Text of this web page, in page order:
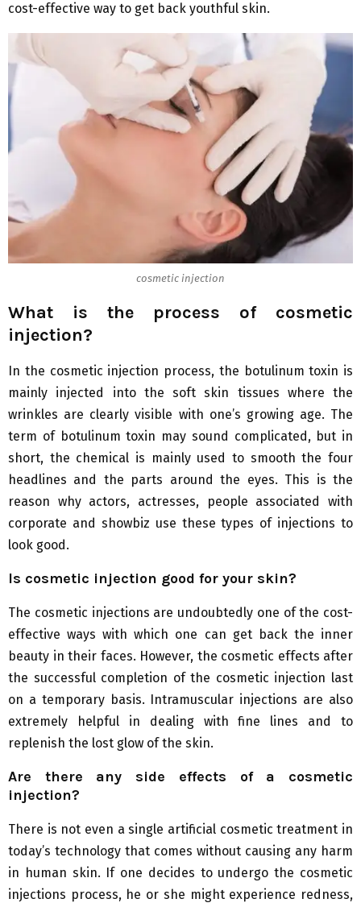
cost-effective way to get back youthful skin.
cosmetic injection
What is the process of cosmetic
injection?
In the cosmetic injection process, the botulinum toxin is
mainly injected into the soft skin tissues where the
wrinkles are clearly visible with one’s growing age. The
term of botulinum toxin may sound complicated, but in
short, the chemical is mainly used to smooth the four
headlines and the parts around the eyes. This is the
reason why actors, actresses, people associated with
corporate and showbiz use these types of injections to
look good.
Is cosmetic injection good for your skin?
The cosmetic injections are undoubtedly one of the cost-
effective ways with which one can get back the inner
beauty in their faces. However, the cosmetic effects after
the successful completion of the cosmetic injection last
on a temporary basis. Intramuscular injections are also
extremely helpful in dealing with fine lines and to
replenish the lost glow of the skin.
Are there any side effects of a cosmetic
injection?
There is not even a single artificial cosmetic treatment in
today’s technology that comes without causing any harm
in human skin. If one decides to undergo the cosmetic
injections process, he or she might experience redness,